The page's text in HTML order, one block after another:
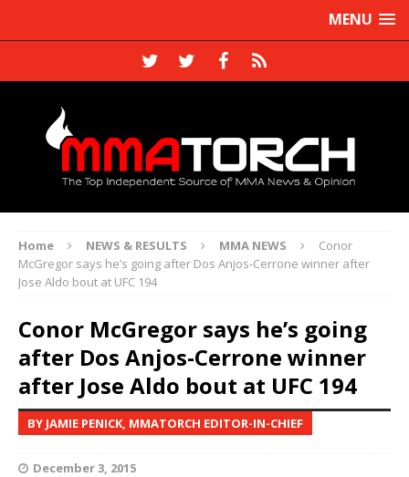
MENU
Home NEWS & RESULTS MMA NEWS
Conor
McGregor says he’s going after Dos Anjos-Cerrone winner after
Jose Aldo bout at UFC 194
Conor McGregor says he’s going
after Dos Anjos-Cerrone winner
after Jose Aldo bout at UFC 194
BY JAMIE PENICK, MMATORCH EDITOR-IN-CHIEF
December 3, 2015